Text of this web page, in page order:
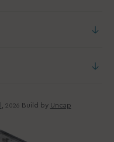
2026 Build by Uncap